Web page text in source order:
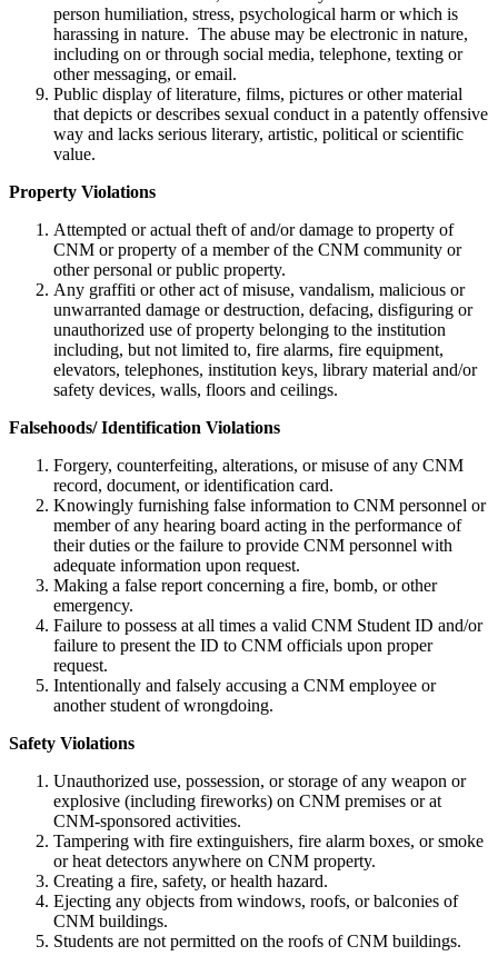
person humiliation, stress, psychological harm or which is
harassing in nature. The abuse may be electronic in nature,
including on or through social media, telephone, texting or
other messaging, or email.
Public display of literature, films, pictures or other material
that depicts or describes sexual conduct in a patently offensive
way and lacks serious literary, artistic, political or scientific
value.
Property Violations
Attempted or actual theft of and/or damage to property of
CNM or property of a member of the CNM community or
other personal or public property.
Any graffiti or other act of misuse, vandalism, malicious or
unwarranted damage or destruction, defacing, disfiguring or
unauthorized use of property belonging to the institution
including, but not limited to, fire alarms, fire equipment,
elevators, telephones, institution keys, library material and/or
safety devices, walls, floors and ceilings.
Falsehoods/ Identification Violations
Forgery, counterfeiting, alterations, or misuse of any CNM
record, document, or identification card.
Knowingly furnishing false information to CNM personnel or
member of any hearing board acting in the performance of
their duties or the failure to provide CNM personnel with
adequate information upon request.
Making a false report concerning a fire, bomb, or other
emergency.
Failure to possess at all times a valid CNM Student ID and/or
failure to present the ID to CNM officials upon proper
request.
Intentionally and falsely accusing a CNM employee or
another student of wrongdoing.
Safety Violations
Unauthorized use, possession, or storage of any weapon or
explosive (including fireworks) on CNM premises or at
CNM-sponsored activities.
Tampering with fire extinguishers, fire alarm boxes, or smoke
or heat detectors anywhere on CNM property.
Creating a fire, safety, or health hazard.
Ejecting any objects from windows, roofs, or balconies of
CNM buildings.
Students are not permitted on the roofs of CNM buildings.